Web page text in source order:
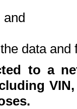
and
data and
to a